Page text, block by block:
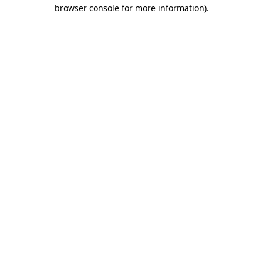
browser console for more information).